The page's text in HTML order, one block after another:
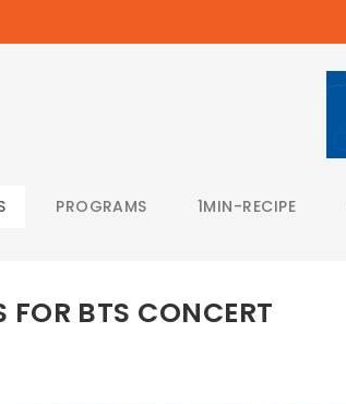
PROGRAMS 1MIN-RECIPE
FOR BTS CONCERT